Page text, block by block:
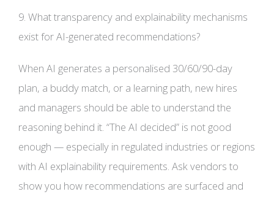
9. What transparency and explainability mechanisms
exist for AI-generated recommendations?
When AI generates a personalised 30/60/90-day
plan, a buddy match, or a learning path, new hires
and managers should be able to understand the
reasoning behind it. “The AI decided” is not good
enough — especially in regulated industries or regions
with AI explainability requirements. Ask vendors to
show you how recommendations are surfaced and